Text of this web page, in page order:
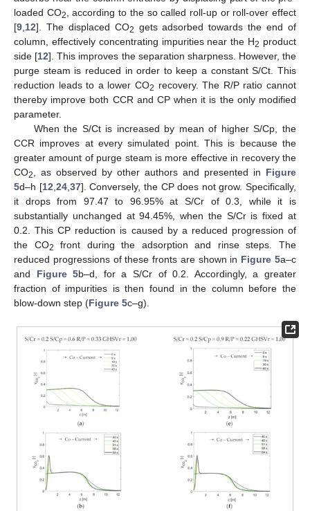
loaded CO2, according to the so called roll-up or roll-over effect
[9,12]. The displaced CO2 gets adsorbed towards the end of
column, effectively concentrating impurities near the H2 product
side [12]. This improves the separation sharpness. However, the
purge steam is reduced in order to keep a constant S/Ct. This
reduction leads to a lower CO2 recovery. The R/P ratio cannot
thereby improve both CCR and CP when it is the only modified
parameter.
When the S/Ct is increased by mean of higher S/Cp, the
CCR improves at every simulated point. This is because the
greater amount of purge steam is more effective in recovery the
CO2, as observed by other authors and presented in Figure
5d–h [12,24,37]. Conversely, the CP does not grow. Specifically,
it drops from 97.47 to 96.95% at S/Cr of 0.3, while it is
substantially unchanged at 94.45%, when the S/Cr is fixed at
0.2. This CP reduction is caused by a reduced progression of
the CO2
front during the adsorption and rinse steps. The
reduced progressions of these fronts are shown in Figure 5a–c
and Figure 5b–d, for a S/Cr of 0.2. Accordingly, a greater
fraction of impurities is then found in the column before the
blow-down step (Figure 5c–g).